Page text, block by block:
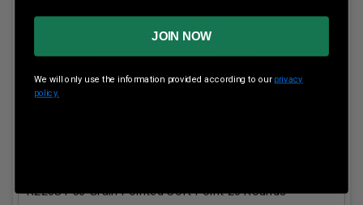
R220S1 50 Grain Pointed Soft Point 20 Rounds
JOIN NOW
We will only use the information provided according to our privacy
policy.